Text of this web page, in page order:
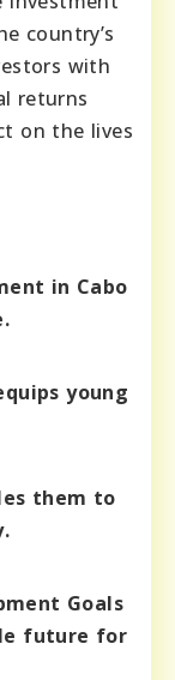
country’s
with
returns
on the lives
in Cabo
young
them to
Goals
future for